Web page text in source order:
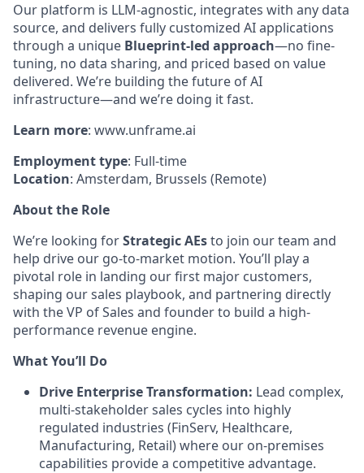
Our platform is LLM-agnostic, integrates with any data
source, and delivers fully customized AI applications
through a unique Blueprint-led approach—no fine-
tuning, no data sharing, and priced based on value
delivered. We’re building the future of AI
infrastructure—and we’re doing it fast.
Learn more: www.unframe.ai
Employmenttype: Full-time
Location: Amsterdam, Brussels (Remote)
About the Role
We’re looking forStrategic AEsto join our team and
help drive our go-to-market motion. You’ll play a
pivotal role in landing our first major customers,
shaping our sales playbook, and partnering directly
with the VP of Sales and founder to build a high-
performance revenue engine.
What You’ll Do
Drive Enterprise Transformation: Lead complex,
multi-stakeholder sales cycles into highly
regulated industries (FinServ, Healthcare,
Manufacturing, Retail) where our on-premises
capabilities provide a competitive advantage.